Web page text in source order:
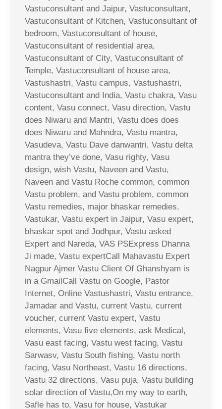
Vastuconsultant and Jaipur, Vastuconsultant,
Vastuconsultant of Kitchen, Vastuconsultant of
bedroom, Vastuconsultant of house,
Vastuconsultant of residential area,
Vastuconsultant of City, Vastuconsultant of
Temple, Vastuconsultant of house area,
Vastushastri, Vastu campus, Vastushastri,
Vastuconsultant and India, Vastu chakra, Vasu
content, Vasu connect, Vasu direction, Vastu
does Niwaru and Mantri, Vastu does does
does Niwaru and Mahndra, Vastu mantra,
Vasudeva, Vastu Dave danwantri, Vastu delta
mantra they’ve done, Vasu righty, Vasu
design, wish Vastu, Naveen and Vastu,
Naveen and Vastu Roche common, common
Vastu problem, and Vastu problem, common
Vastu remedies, major bhaskar remedies,
Vastukar, Vastu expert in Jaipur, Vasu expert,
bhaskar spot and Jodhpur, Vastu asked
Expert and Nareda, VAS PSExpress Dhanna
Ji made, Vastu expertCall Mahavastu Expert
Nagpur Ajmer Vastu Client Of Ghanshyam is
in a GmailCall Vastu on Google, Pastor
Internet, Online Vastushastri, Vastu entrance,
Jamadar and Vastu, current Vastu, current
voucher, current Vastu expert, Vastu
elements, Vasu five elements, ask Medical,
Vasu east facing, Vastu west facing, Vastu
Sarwasv, Vastu South fishing, Vastu north
facing, Vasu Northeast, Vastu 16 directions,
Vastu 32 directions, Vasu puja, Vastu building
solar direction of Vastu,On my way to earth,
Safle has to, Vasu for house, Vastukar